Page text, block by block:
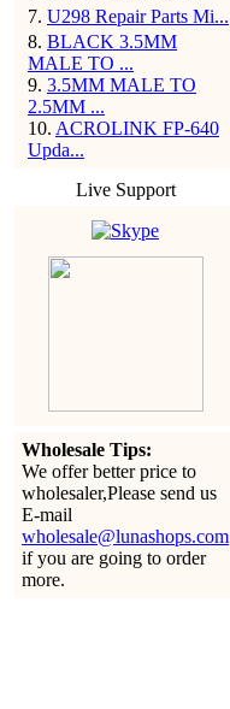
7. U298 Repair Parts Mi...
8. BLACK 3.5MM
MALE TO ...
9. 3.5MM MALE TO
2.5MM ...
10. ACROLINK FP-640
Upda...
Live Support
Wholesale Tips:
We offer better price to
wholesaler,Please send us
E-mail
wholesale@lunashops.com
if you are going to order
more.